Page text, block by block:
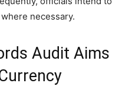
necessary.
Audit Aims